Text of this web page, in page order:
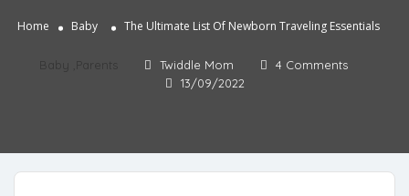
Home Baby The Ultimate List Of Newborn Traveling Essentials
Baby Parents Twiddle Mom
4 Comments
13/09/2022